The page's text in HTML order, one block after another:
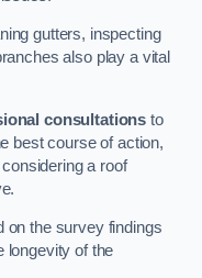
gutters, inspecting
also play a vital
consultations to
best course of action,
a roof
on the survey findings
longevity of the